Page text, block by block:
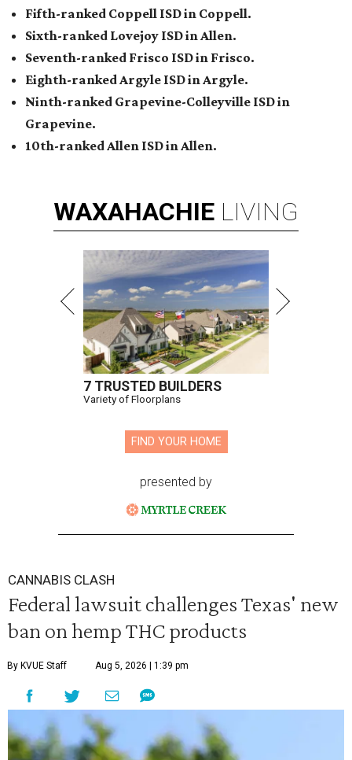
Fifth-ranked Coppell ISD in Coppell.
Sixth-ranked Lovejoy ISD in Allen.
Seventh-ranked Frisco ISD in Frisco.
Eighth-ranked Argyle ISD in Argyle.
Ninth-ranked Grapevine-Colleyville ISD in
Grapevine.
10th-ranked Allen ISD in Allen.
WAXAHACHIE LIVING
7 TRUSTED BUILDERS
Variety of Floorplans
FIND YOUR HOME
presented by
CANNABIS CLASH
Federal lawsuit challenges Texas' new
ban on hemp THC products
By KVUE Staff Aug 5, 2026 | 1:39 pm